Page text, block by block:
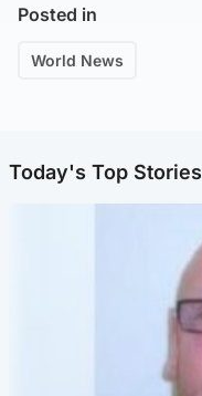
Posted in
World News
Today's Top Stories